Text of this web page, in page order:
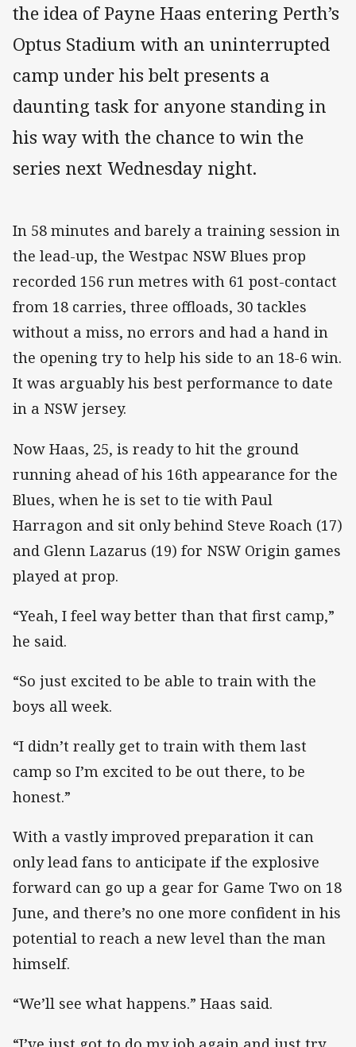
the idea of Payne Haas entering Perth’s
Optus Stadium with an uninterrupted
camp under his belt presents a
daunting task for anyone standing in
his way with the chance to win the
series next Wednesday night.
In 58 minutes and barely a training session in
the lead-up, the Westpac NSW Blues prop
recorded 156 run metres with 61 post-contact
from 18 carries, three offloads, 30 tackles
without a miss, no errors and had a hand in
the opening try to help his side to an 18-6 win.
It was arguably his best performance to date
in a NSW jersey.
Now Haas, 25, is ready to hit the ground
running ahead of his 16th appearance for the
Blues, when he is set to tie with Paul
Harragon and sit only behind Steve Roach (17)
and Glenn Lazarus (19) for NSW Origin games
played at prop.
“Yeah, I feel way better than that first camp,”
he said.
“So just excited to be able to train with the
boys all week.
“I didn’t really get to train with them last
camp so I’m excited to be out there, to be
honest.”
With a vastly improved preparation it can
only lead fans to anticipate if the explosive
forward can go up a gear for Game Two on 18
June, and there’s no one more confident in his
potential to reach a new level than the man
himself.
“We’ll see what happens.” Haas said.